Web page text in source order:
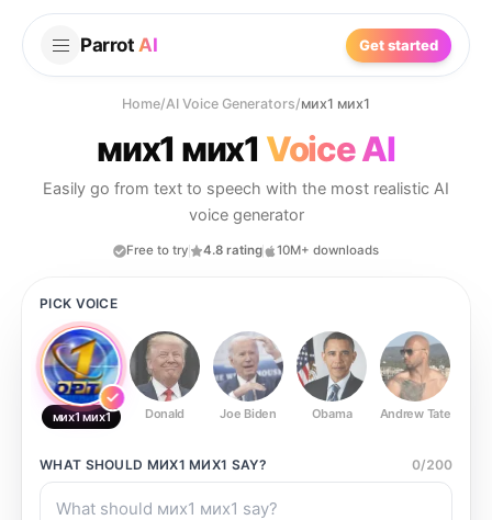
Parrot AI Get started
Home/AI Voice Generators/мих1 мих1
мих1 мих1 Voice AI
Easily go from text to speech with the most realistic AI
voice generator
Free to try 4.8 rating 10M+ downloads
PICK VOICE
мих1 мих1 Donald Joe Biden Obama Andrew Tate
WHAT SHOULD МИХ1 МИХ1 SAY? 0/200